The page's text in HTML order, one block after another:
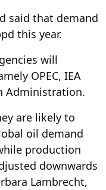
said that demand
this year.
will
OPEC, IEA
Administration.
are likely to
oil demand
production
downwards
Lambrecht,